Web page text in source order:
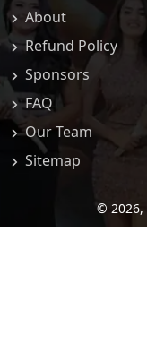
About
Refund Policy
Sponsors
FAQ
Our Team
Sitemap
© 2026,